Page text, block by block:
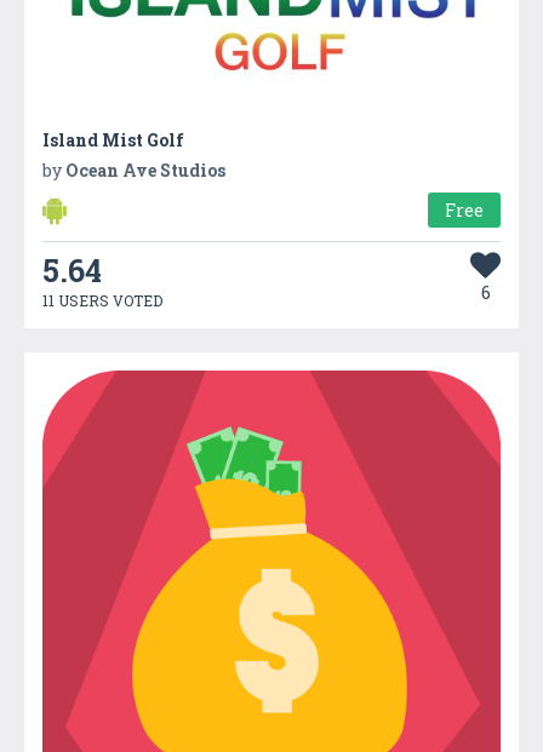
Island Mist Golf
by Ocean Ave Studios
Free
5.64
11 USERS VOTED 6